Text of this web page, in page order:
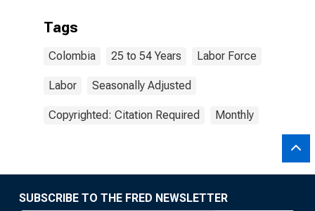
Tags
Colombia 25 to 54 Years Labor Force
Labor Seasonally Adjusted
Copyrighted: Citation Required Monthly
SUBSCRIBE TO THE FRED NEWSLETTER